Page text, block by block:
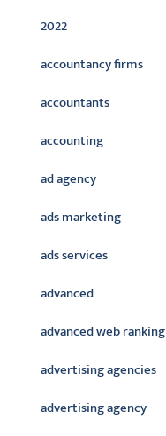
2022
accountancy firms
accountants
accounting
ad agency
ads marketing
ads services
advanced
advanced web ranking
advertising agencies
advertising agency